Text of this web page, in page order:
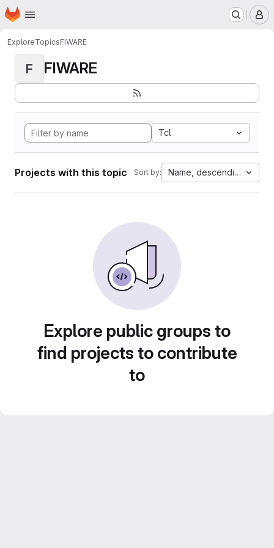
Skip to main content
Homepage
ExploreTopicsFIWARE
F FIWARE
Tcl
Projects with this topic Sort by: Name, descending
Explore public groups to
find projects to contribute
to